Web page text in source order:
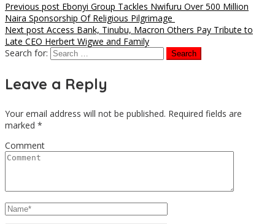
Previous post Ebonyi Group Tackles Nwifuru Over 500 Million
Naira Sponsorship Of Religious Pilgrimage
Next post Access Bank, Tinubu, Macron Others Pay Tribute to
Late CEO Herbert Wigwe and Family
Search for:
Leave a Reply
Your email address will not be published. Required fields are
marked *
Comment